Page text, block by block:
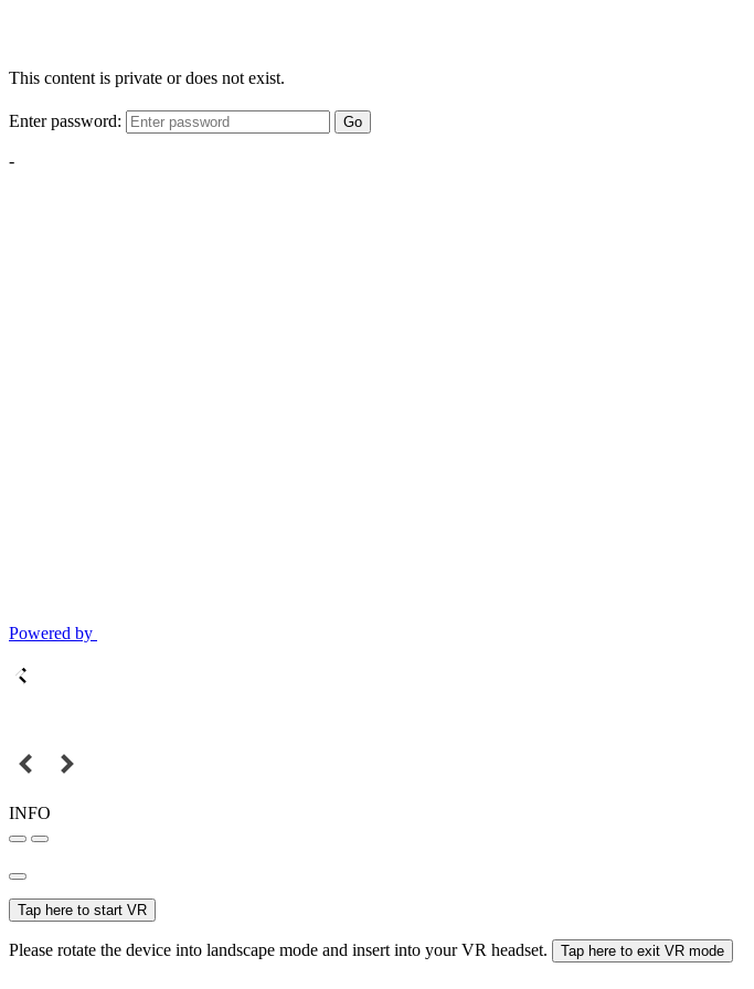
This content is private or does not exist.
Enter password: Go
-
Powered by
INFO
Tap here to start VR
Please rotate the device into landscape mode and insert into your VR headset. Tap here to exit VR mode